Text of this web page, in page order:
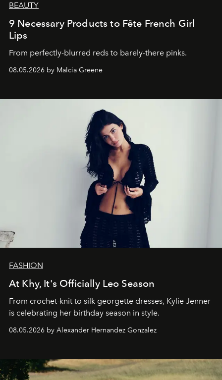
BEAUTY
9 Necessary Products to Fête French Girl
Lips
From perfectly-blurred reds to barely-there pinks.
08.05.2026 by Malcia Greene
FASHION
At Khy, It's Officially Leo Season
From crochet-knit to silk georgette dresses, Kylie Jenner
is celebrating her birthday season in style.
08.05.2026 by Alexander Hernandez Gonzalez